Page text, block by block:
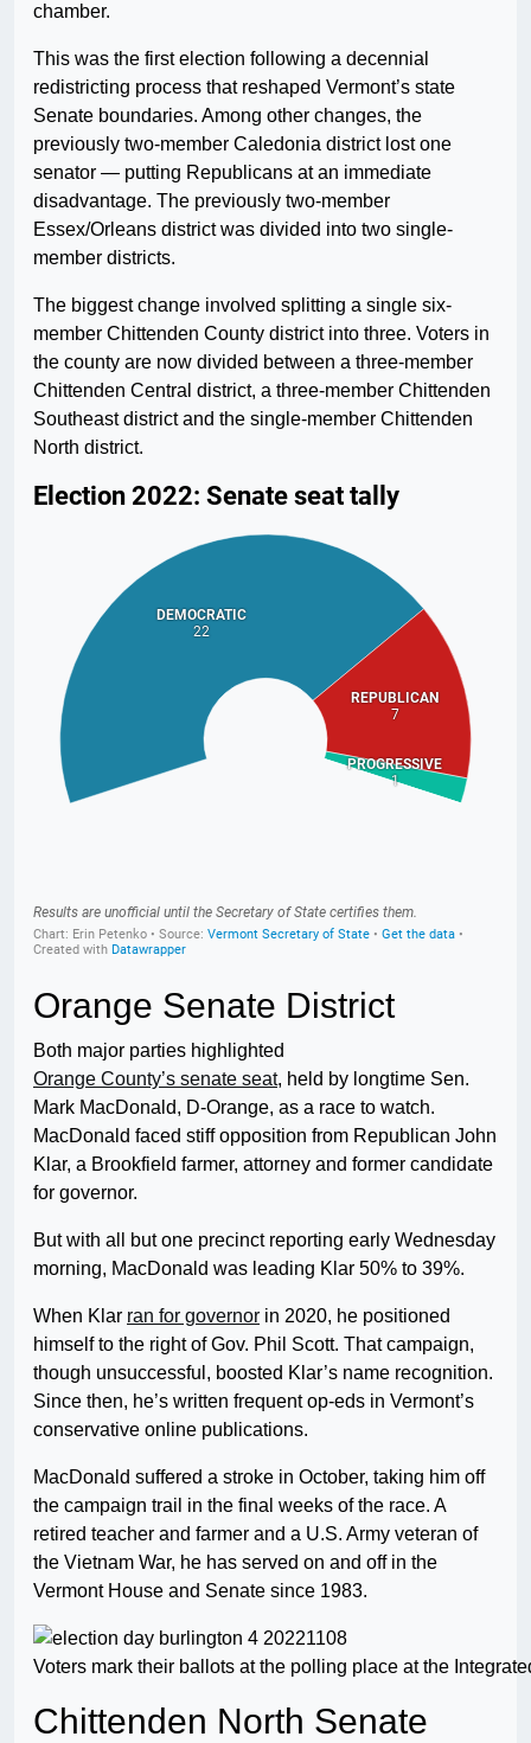
chamber.
This was the first election following a decennial
redistricting process that reshaped Vermont’s state
Senate boundaries. Among other changes, the
previously two-member Caledonia district lost one
senator — putting Republicans at an immediate
disadvantage. The previously two-member
Essex/Orleans district was divided into two single-
member districts.
The biggest change involved splitting a single six-
member Chittenden County district into three. Voters in
the county are now divided between a three-member
Chittenden Central district, a three-member Chittenden
Southeast district and the single-member Chittenden
North district.
Orange Senate District
Both major parties highlighted
Orange County’s senate seat, held by longtime Sen.
Mark MacDonald, D-Orange, as a race to watch.
MacDonald faced stiff opposition from Republican John
Klar, a Brookfield farmer, attorney and former candidate
for governor.
But with all but one precinct reporting early Wednesday
morning, MacDonald was leading Klar 50% to 39%.
When Klar ran for governor in 2020, he positioned
himself to the right of Gov. Phil Scott. That campaign,
though unsuccessful, boosted Klar’s name recognition.
Since then, he’s written frequent op-eds in Vermont’s
conservative online publications.
MacDonald suffered a stroke in October, taking him off
the campaign trail in the final weeks of the race. A
retired teacher and farmer and a U.S. Army veteran of
the Vietnam War, he has served on and off in the
Vermont House and Senate since 1983.
Voters mark their ballots at the polling place at the
Chittenden North Senate